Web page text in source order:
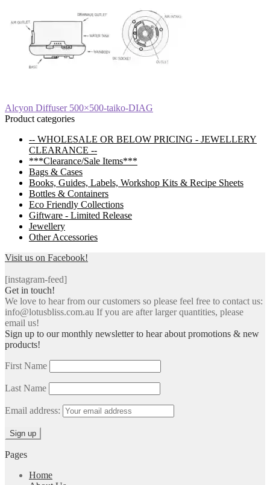
Post
navigation
Previous
post:
Alcyon Diffuser 500×500-taiko-DIAG
Product categories
-- WHOLESALE OR BELOW PRICING - JEWELLERY
CLEARANCE --
***Clearance/Sale Items***
Bags & Cases
Books, Guides, Labels, Workshop Kits & Recipe Sheets
Bottles & Containers
Eco Friendly Collections
Giftware - Limited Release
Jewellery
Other Accessories
Visit us on Facebook!
[instagram-feed]
Get in touch!
We love to hear from our customers so please feel free to contact us:
info@lotusbliss.com.au If you are after larger quantities, please
email us!
Sign up to our monthly newsletter to hear about promotions & new
products!
First Name
Last Name
Email address:
Pages
Home